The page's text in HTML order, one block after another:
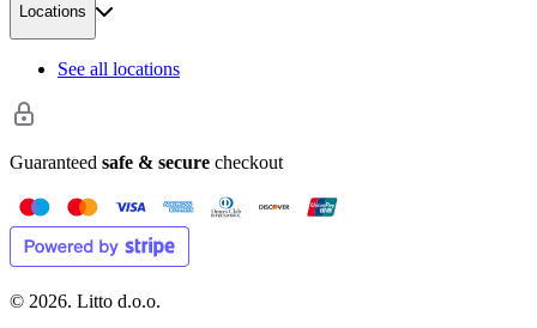
Locations
See all locations
Guaranteed safe & secure checkout
© 2026. Litto d.o.o.